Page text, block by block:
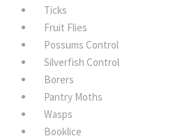
Ticks
Fruit Flies
Possums Control
Silverfish Control
Borers
Pantry Moths
Wasps
Booklice